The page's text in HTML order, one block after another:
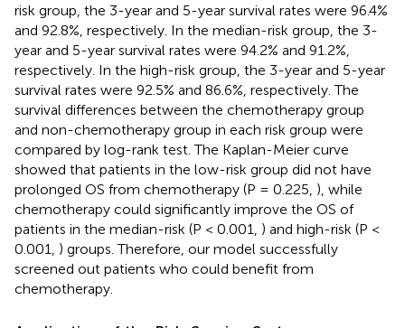
risk group, the 3-year and 5-year survival rates were 96.4%
and 92.8%, respectively. In the median-risk group, the 3-
year and 5-year survival rates were 94.2% and 91.2%,
respectively. In the high-risk group, the 3-year and 5-year
survival rates were 92.5% and 86.6%, respectively. The
survival differences between the chemotherapy group
and non-chemotherapy group in each risk group were
compared by log-rank test. The Kaplan-Meier curve
showed that patients in the low-risk group did not have
prolonged OS from chemotherapy (P = 0.225, ), while
chemotherapy could significantly improve the OS of
patients in the median-risk (P < 0.001, ) and high-risk (P <
0.001, ) groups. Therefore, our model successfully
screened out patients who could benefit from
chemotherapy.